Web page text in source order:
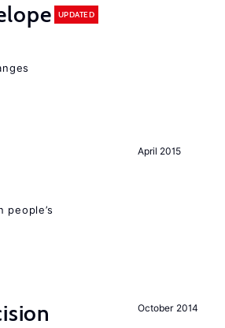
UPDATED
April 2015
October 2014